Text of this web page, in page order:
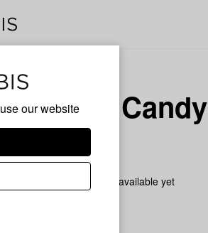
use our websiteJelly Candy
SATIVA
No description available yet